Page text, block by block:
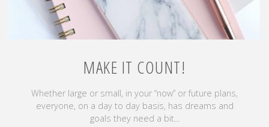
MAKE IT COUNT!
Whether large or small, in your “now” or future plans,
everyone, on a day to day basis, has dreams and
goals they need a bit...